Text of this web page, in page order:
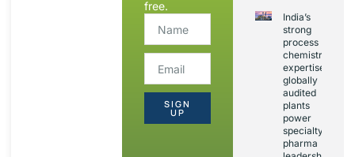
free.
SIGN
UP
India’s
strong
process
chemistry
expertise,
globally
audited
plants
power
specialty
pharma